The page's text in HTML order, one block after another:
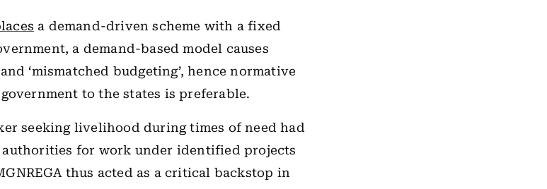
a demand-driven scheme with a fixed
a demand-based model causes
‘mismatched budgeting’, hence normative
to the states is preferable.
seeking livelihood during times of need had
for work under identified projects
thus acted as a critical backstop in